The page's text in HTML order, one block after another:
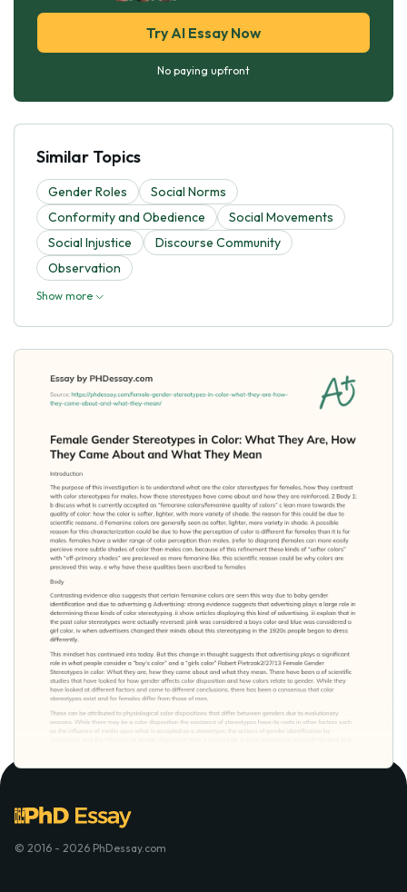
Try AI Essay Now
No paying upfront
Similar Topics
Gender Roles
Social Norms
Conformity and Obedience
Social Movements
Social Injustice
Discourse Community
Observation
Show more
© 2016 - 2026 PhDessay.com